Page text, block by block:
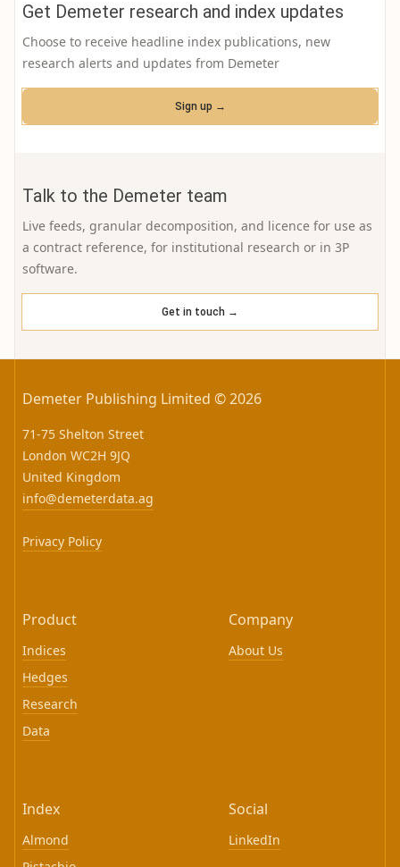
Get Demeter research and index updates
Choose to receive headline index publications, new
research alerts and updates from Demeter
Sign up →
Talk to the Demeter team
Live feeds, granular decomposition, and licence for use as
a contract reference, for institutional research or in 3P
software.
Get in touch →
Demeter Publishing Limited © 2026
71-75 Shelton Street
London WC2H 9JQ
United Kingdom
info@demeterdata.ag
Privacy Policy
Product
Indices
Hedges
Research
Data
Company
About Us
Index
Almond
Social
LinkedIn